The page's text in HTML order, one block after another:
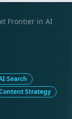
Frontier in AI
Search
Strategy